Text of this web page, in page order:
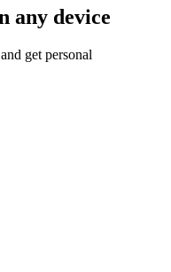
any device
get personal